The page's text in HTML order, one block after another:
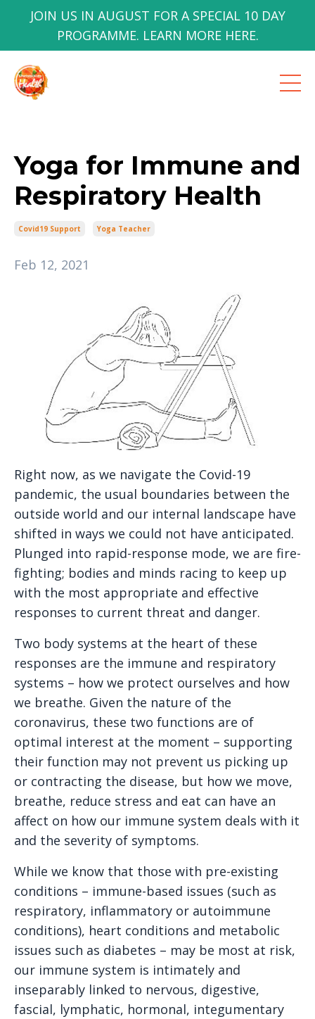
JOIN US IN AUGUST FOR A SPECIAL 10 DAY
PROGRAMME. LEARN MORE HERE.
Yoga for Immune and
Respiratory Health
Covid19 Support Yoga Teacher
Feb 12, 2021
Right now, as we navigate the Covid-19
pandemic, the usual boundaries between the
outside world and our internal landscape have
shifted in ways we could not have anticipated.
Plunged into rapid-response mode, we are fire-
fighting; bodies and minds racing to keep up
with the most appropriate and effective
responses to current threat and danger.
Two body systems at the heart of these
responses are the immune and respiratory
systems – how we protect ourselves and how
we breathe. Given the nature of the
coronavirus, these two functions are of
optimal interest at the moment – supporting
their function may not prevent us picking up
or contracting the disease, but how we move,
breathe, reduce stress and eat can have an
affect on how our immune system deals with it
and the severity of symptoms.
While we know that those with pre-existing
conditions – immune-based issues (such as
respiratory, inflammatory or autoimmune
conditions), heart conditions and metabolic
issues such as diabetes – may be most at risk,
our immune system is intimately and
inseparably linked to nervous, digestive,
fascial, lymphatic, hormonal, integumentary